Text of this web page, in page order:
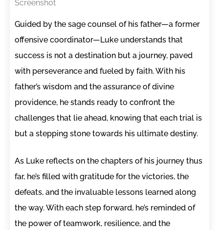
Screenshot
Guided by the sage counsel of his father—a former
offensive coordinator—Luke understands that
success is not a destination but a journey, paved
with perseverance and fueled by faith. With his
father’s wisdom and the assurance of divine
providence, he stands ready to confront the
challenges that lie ahead, knowing that each trial is
but a stepping stone towards his ultimate destiny.
As Luke reflects on the chapters of his journey thus
far, he’s filled with gratitude for the victories, the
defeats, and the invaluable lessons learned along
the way. With each step forward, he’s reminded of
the power of teamwork, resilience, and the